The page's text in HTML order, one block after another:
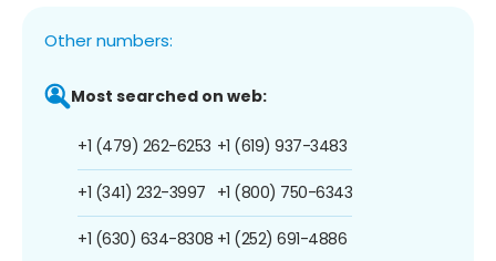
Other numbers:
Most searched on web:
+1 (479) 262-6253
+1 (341) 232-3997
+1 (630) 634-8308
+1 (619) 937-3483
+1 (800) 750-6343
+1 (252) 691-4886